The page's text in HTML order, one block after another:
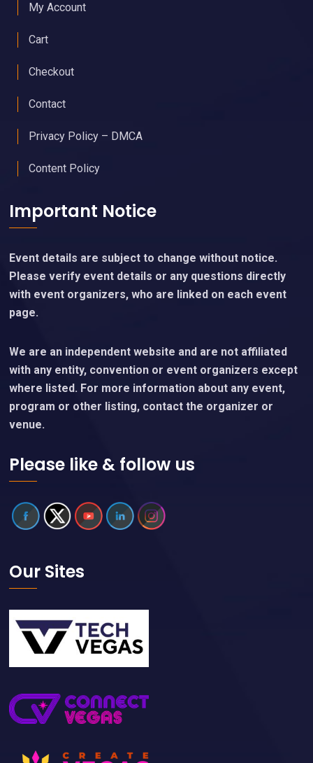
My Account
Cart
Checkout
Contact
Privacy Policy – DMCA
Content Policy
Important Notice
Event details are subject to change without notice.
Please verify event details or any questions directly
with event organizers, who are linked on each event
page.
We are an independent website and are not affiliated
with any entity, convention or event organizers except
where listed. For more information about any event,
program or other listing, contact the organizer or
venue.
Please like & follow us
Our Sites